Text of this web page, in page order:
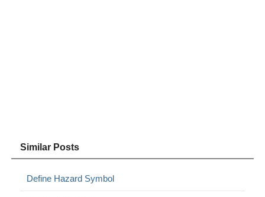
Similar Posts
Define Hazard Symbol